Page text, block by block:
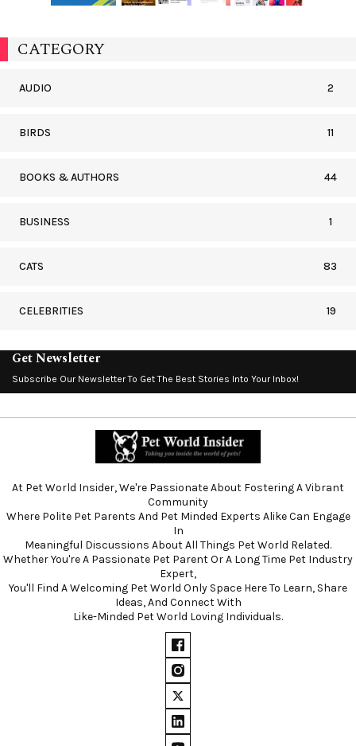
CATEGORY
AUDIO 2
BIRDS 11
BOOKS & AUTHORS 44
BUSINESS 1
CATS 83
CELEBRITIES 19
Get Newsletter
Subscribe Our Newsletter To Get The Best Stories Into Your Inbox!
At Pet World Insider, We're Passionate About Fostering A Vibrant
Community
Where Polite Pet Parents And Pet Minded Experts Alike Can Engage
In
Meaningful Discussions About All Things Pet World Related.
Whether You're A Passionate Pet Parent Or A Long Time Pet Industry
Expert,
You'll Find A Welcoming Pet World Only Space Here To Learn, Share
Ideas, And Connect With
Like-Minded Pet World Loving Individuals.